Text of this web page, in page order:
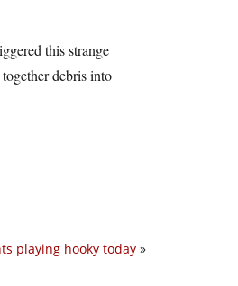
this strange
debris into
playing hooky today »